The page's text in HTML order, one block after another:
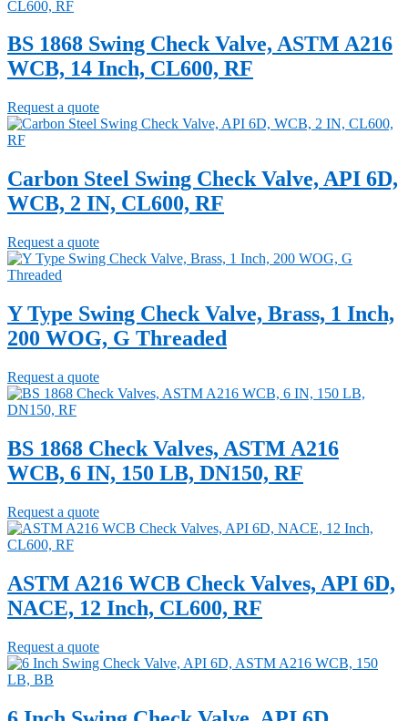
BS 1868 Swing Check Valve, ASTM A216
WCB, 14 Inch, CL600, RF
Request a quote
Carbon Steel Swing Check Valve, API 6D,
WCB, 2 IN, CL600, RF
Request a quote
Y Type Swing Check Valve, Brass, 1 Inch,
200 WOG, G Threaded
Request a quote
BS 1868 Check Valves, ASTM A216
WCB, 6 IN, 150 LB, DN150, RF
Request a quote
ASTM A216 WCB Check Valves, API 6D,
NACE, 12 Inch, CL600, RF
Request a quote